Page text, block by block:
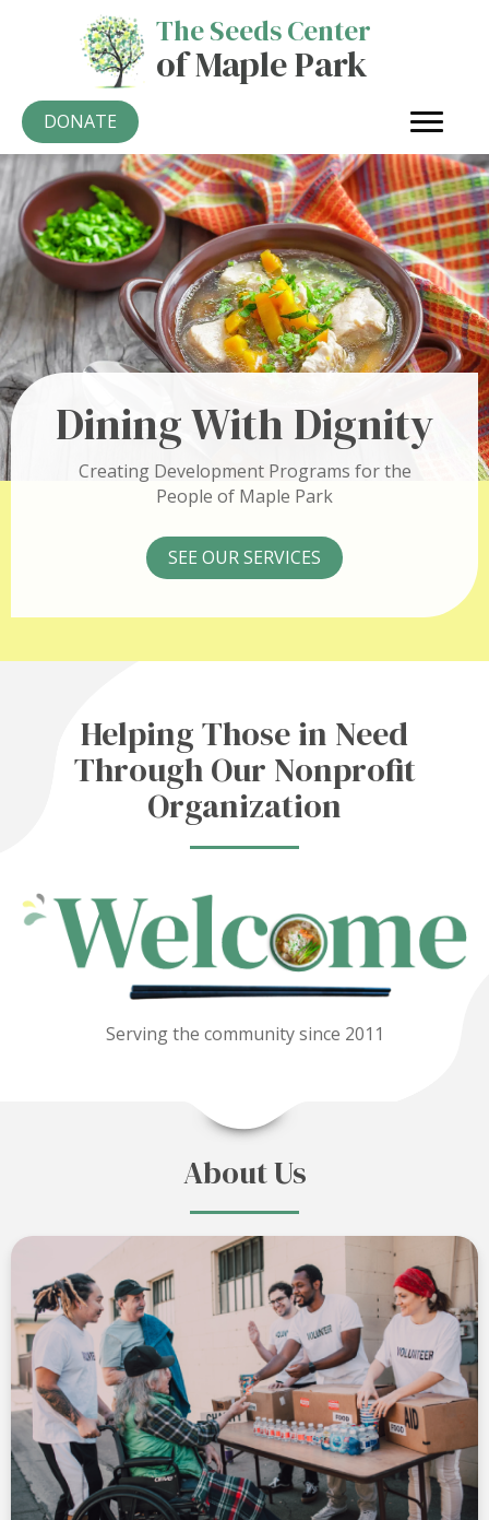
The Seeds Center
of Maple Park
DONATE
Dining With Dignity
Creating Development Programs for the
People of Maple Park
SEE OUR SERVICES
Helping Those in Need
Through Our Nonprofit
Organization
Serving the community since 2011
About Us